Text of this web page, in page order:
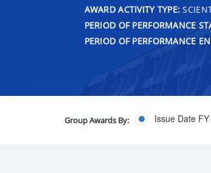
AWARD ACTIVITY TYPE:
PERIOD OF PERFORMANCE
PERIOD OF PERFORMANCE
Group Awards By: Issue Date FY